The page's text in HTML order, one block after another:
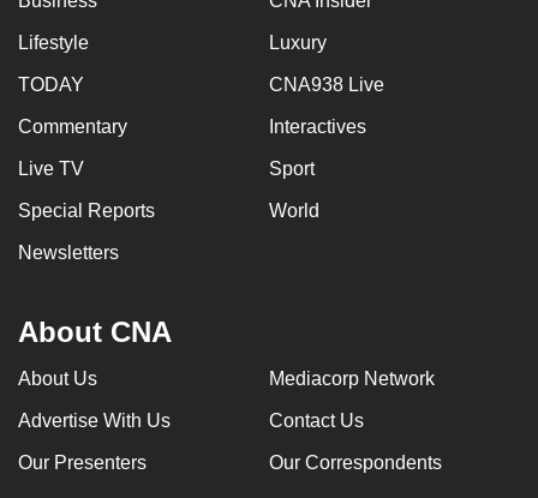
Lifestyle Luxury
TODAY CNA938 Live
Commentary Interactives
Live TV Sport
Special Reports World
Newsletters
About CNA
About Us Mediacorp Network
Advertise With Us Contact Us
Our Presenters Our Correspondents